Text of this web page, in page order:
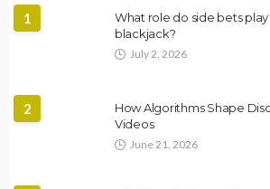
1
What role do side bets
blackjack?
July 2, 2026
2
How Algorithms Shape
Videos
June 21, 2026